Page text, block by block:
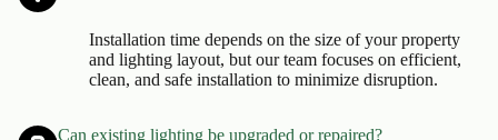
Installation time depends on the size of your property
and lighting layout, but our team focuses on efficient,
clean, and safe installation to minimize disruption.
Can existing lighting be upgraded or repaired?